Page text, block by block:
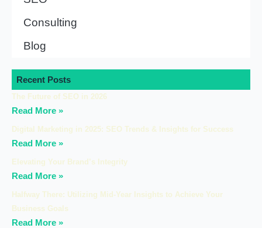
Consulting
Blog
Recent Posts
The Future of SEO in 2026
Read More »
Digital Marketing in 2025: SEO Trends & Insights for Success
Read More »
Elevating Your Brand’s Integrity
Read More »
Halfway There: Utilizing Mid-Year Insights to Achieve Your
Business Goals
Read More »